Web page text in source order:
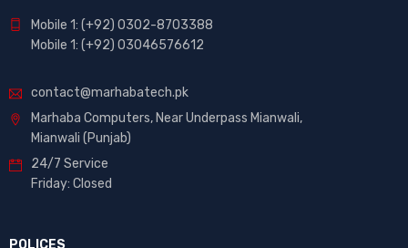
Mobile 1: (+92) 0302-8703388
Mobile 1: (+92) 03046576612
contact@marhabatech.pk
Marhaba Computers, Near Underpass Mianwali,
Mianwali (Punjab)
24/7 Service
Friday: Closed
POLICES